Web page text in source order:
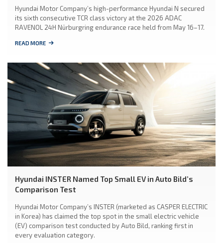
Hyundai Motor Company’s high-performance Hyundai N secured
its sixth consecutive TCR class victory at the 2026 ADAC
RAVENOL 24H Nürburgring endurance race held from May 16–17.
READ MORE
Hyundai INSTER Named Top Small EV in Auto Bild’s
Comparison Test
Hyundai Motor Company’s INSTER (marketed as CASPER ELECTRIC
in Korea) has claimed the top spot in the small electric vehicle
(EV) comparison test conducted by Auto Bild, ranking first in
every evaluation category.